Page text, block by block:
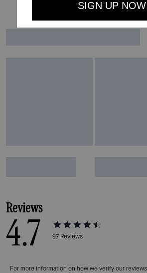
Reviews
4.7 97 Reviews
For more information on how we verify our